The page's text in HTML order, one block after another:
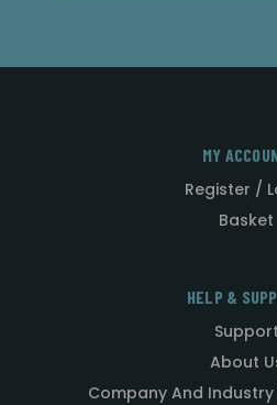
MY
Register /
Basket
HELP &
Support
About
Company And